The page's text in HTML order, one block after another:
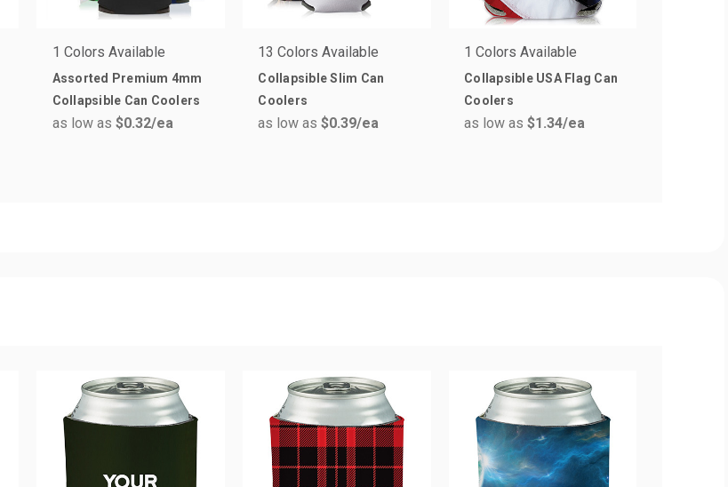
1 Colors Available
Assorted Premium 4mm
Collapsible Can Coolers
as low as $0.32/ea
13 Colors Available
Collapsible Slim Can
Coolers
as low as$0.39/ea
1 Colors Available
Collapsible USA Flag Can
Coolers
as low as$1.34/ea